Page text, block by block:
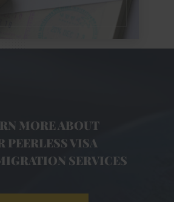
MORE ABOUT
PEERLESS VISA
SERVICES